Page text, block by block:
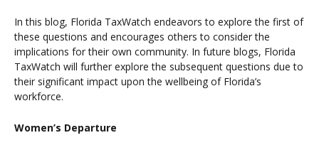
In this blog, Florida TaxWatch endeavors to explore the first of
these questions and encourages others to consider the
implications for their own community. In future blogs, Florida
TaxWatch will further explore the subsequent questions due to
their significant impact upon the wellbeing of Florida’s
workforce.
Women’s Departure